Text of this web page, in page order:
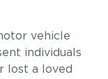
vehicle
individuals
lost a loved